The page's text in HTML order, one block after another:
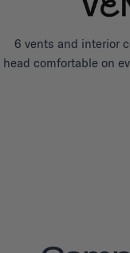
6 vents and interior
head comfortable on